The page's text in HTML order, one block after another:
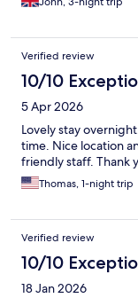
Verified review
10/10
5 Apr 2026
Lovely stay
time. Nice location
friendly staff. Thank
Thomas, 1-night trip
Verified review
10/10
18 Jan 2026